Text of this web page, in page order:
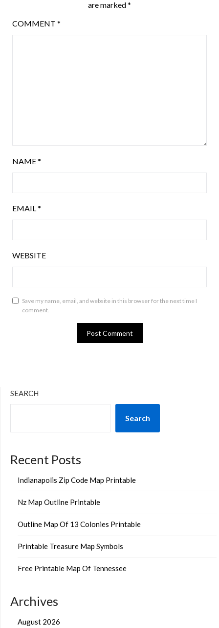
are marked*
COMMENT *
NAME*
EMAIL*
WEBSITE
Save my name, email, and website in this browser for the next time I
comment.
SEARCH
Search
Recent Posts
Indianapolis Zip Code Map Printable
Nz Map Outline Printable
Outline Map Of 13 Colonies Printable
Printable Treasure Map Symbols
Free Printable Map Of Tennessee
Archives
August 2026